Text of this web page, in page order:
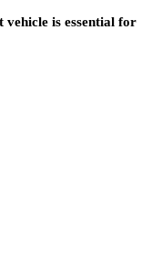
is essential for